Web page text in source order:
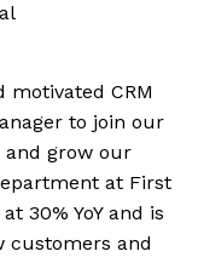
motivated CRM
to join our
grow our
at First
30% YoY and is
customers and